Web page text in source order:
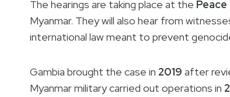
The hearings are taking place at the Peace
Myanmar. They will also hear from
international law meant to prevent
Gambia brought the case in 2019 after
Myanmar military carried out operations in